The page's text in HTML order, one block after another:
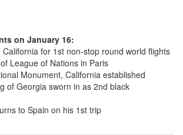
on January 16:
for 1st non-stop round world flights
League of Nations in Paris
Monument, California established
of Georgia sworn in as 2nd black
to Spain on his 1st trip